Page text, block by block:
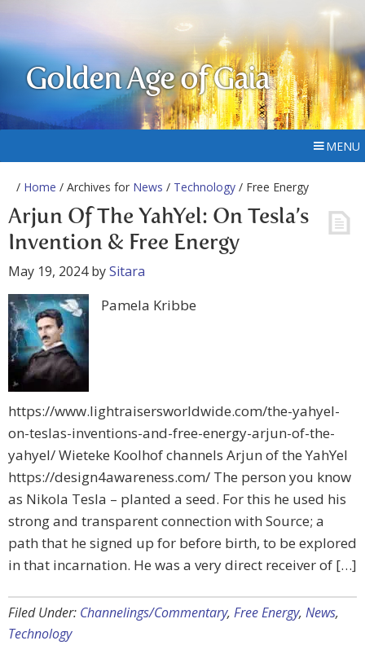
Golden Age of Gaia
MENU
/ Home / Archives for News / Technology / Free Energy
Arjun Of The YahYel: On Tesla’s
Invention & Free Energy
May 19, 2024bySitara
Pamela Kribbe
https://www.lightraisersworldwide.com/the-yahyel-
on-teslas-inventions-and-free-energy-arjun-of-the-
yahyel/ Wieteke Koolhof channels Arjun of the YahYel
https://design4awareness.com/ The person you know
as Nikola Tesla – planted a seed. For this he used his
strong and transparent connection with Source; a
path that he signed up for before birth, to be explored
in that incarnation. He was a very direct receiver of […]
Filed Under: Channelings/Commentary, Free Energy, News,
Technology